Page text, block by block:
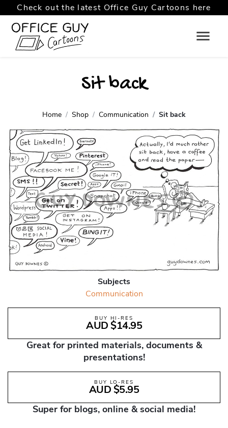
Check out the latest Office Guy Cartoons here
Sit back
Home Shop Communication Sit back
Subjects
Communication
BUY HI-RES
AUD $14.95
Great for printed materials, documents &
presentations!
BUY LO-RES
AUD $5.95
Super for blogs, online & social media!